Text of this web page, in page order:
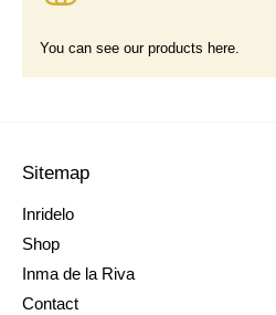
You can see our products here.
Sitemap
Inridelo
Shop
Inma de la Riva
Contact